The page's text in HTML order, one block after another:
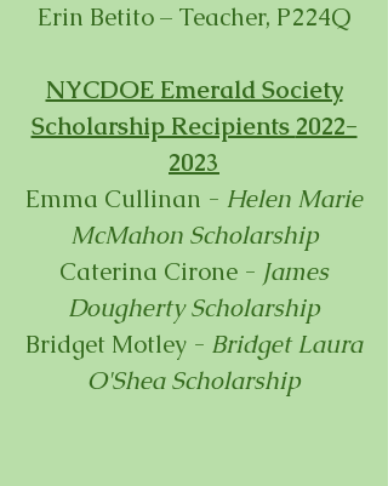
Erin Betito – Teacher, P224Q
NYCDOE Emerald Society
Scholarship Recipients 2022-
2023
Emma Cullinan - Helen Marie
McMahon Scholarship
Caterina Cirone - James
Dougherty Scholarship
Bridget Motley - Bridget Laura
O'Shea Scholarship